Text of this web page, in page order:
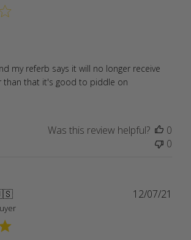
my referb says it will no longer receive
than that it's good to piddle on
Was this review helpful?
0
0
12/07/21